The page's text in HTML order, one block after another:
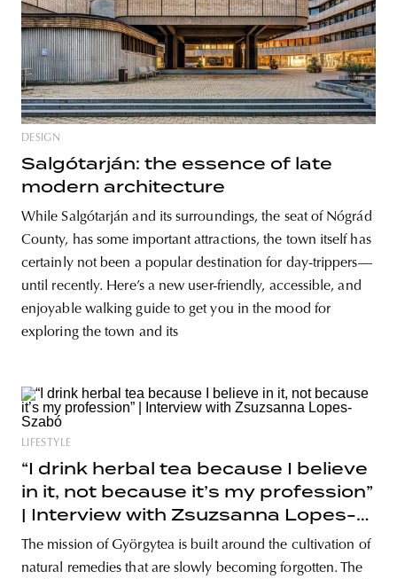
DESIGN
Salgótarján: the essence of late
modern architecture
While Salgótarján and its surroundings, the seat of Nógrád
County, has some important attractions, the town itself has
certainly not been a popular destination for day-trippers—
until recently. Here’s a new user-friendly, accessible, and
enjoyable walking guide to get you in the mood for
exploring the town and its
LIFESTYLE
“I drink herbal tea because I believe
in it, not because it’s my profession”
| Interview with Zsuzsanna Lopes-
Szabó
The mission of Györgytea is built around the cultivation of
natural remedies that are slowly becoming forgotten. The